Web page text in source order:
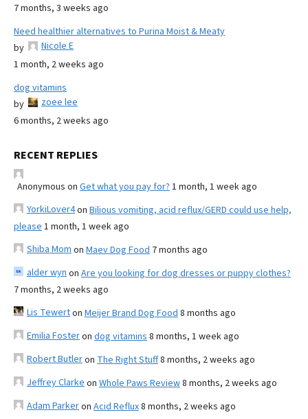
7 months, 3 weeks ago
Need healthier alternatives to Purina Moist & Meaty
by
Nicole E
1 month, 2 weeks ago
dog vitamins
by
zoee lee
6 months, 2 weeks ago
RECENT REPLIES
Anonymous on Get what you pay for? 1 month, 1 week ago
YorkiLover4on Bilious vomiting, acid reflux/GERD could use help,
please 1 month, 1 week ago
Shiba Mom on Maev Dog Food 7 months ago
alder wyn on Are you looking for dog dresses or puppy clothes?
7 months, 2 weeks ago
Lis Tewerton Meijer Brand Dog Food 8 months ago
Emilia Fosteron dog vitamins 8 months, 1 week ago
Robert Butleron The Right Stuff8 months, 2 weeks ago
Jeffrey Clarke on Whole Paws Review8 months, 2 weeks ago
Adam Parkeron Acid Reflux8 months, 2 weeks ago